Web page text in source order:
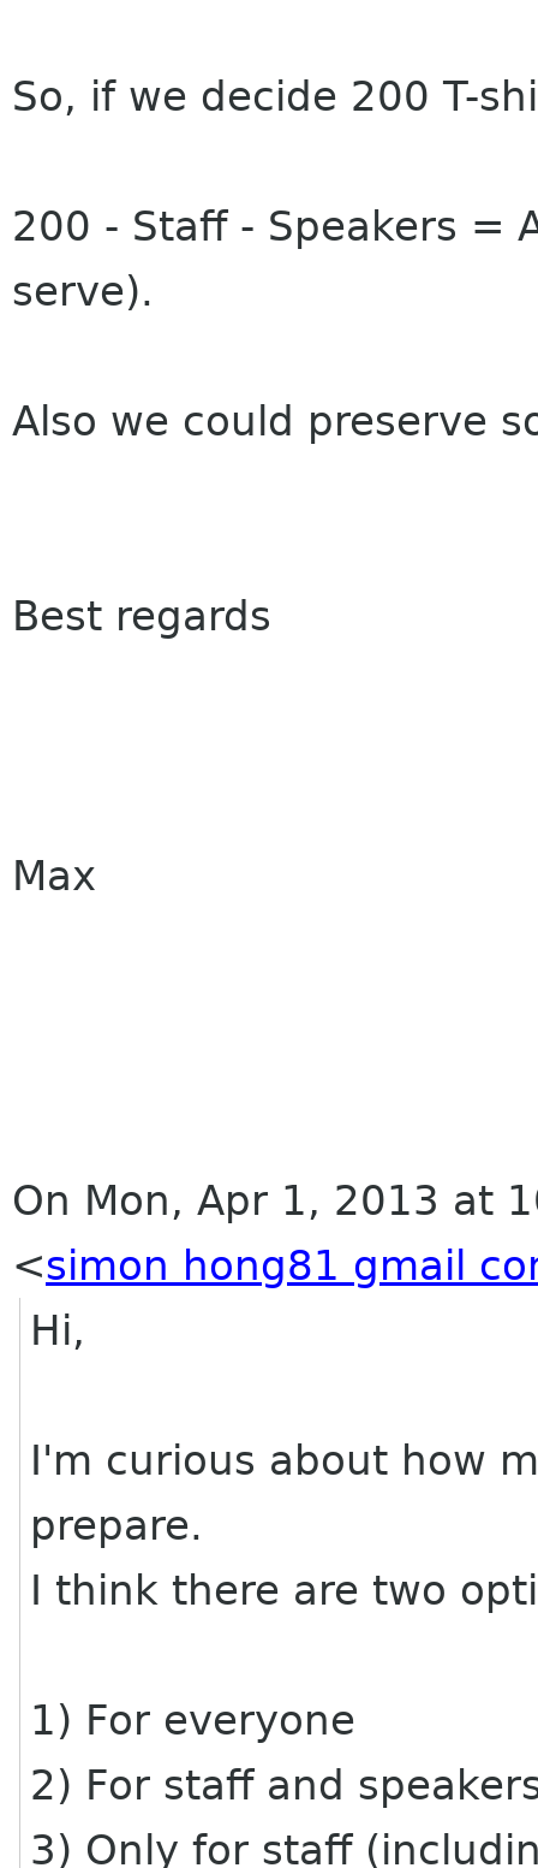
So, if we decide 200 T-
200 - Staff - Speakers =
serve).
Also we could preserve
Best regards
Max
On Mon, Apr 1, 2013 at
<simon hong81 gmail
Hi,
I'm curious about how
prepare.
I think there are two
1) For everyone
2) For staff and
3) Only for staff